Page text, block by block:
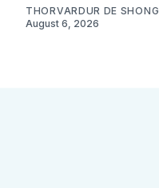
THORVARDUR DE SHONG
August 6, 2026